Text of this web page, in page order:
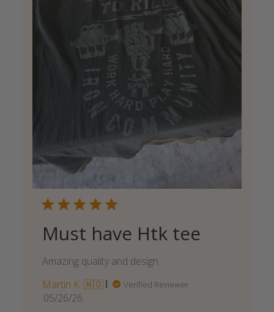
Must have Htk tee
Amazing quality and design.
Martin K. 🇳🇴
Verified Reviewer
Published
05/26/26